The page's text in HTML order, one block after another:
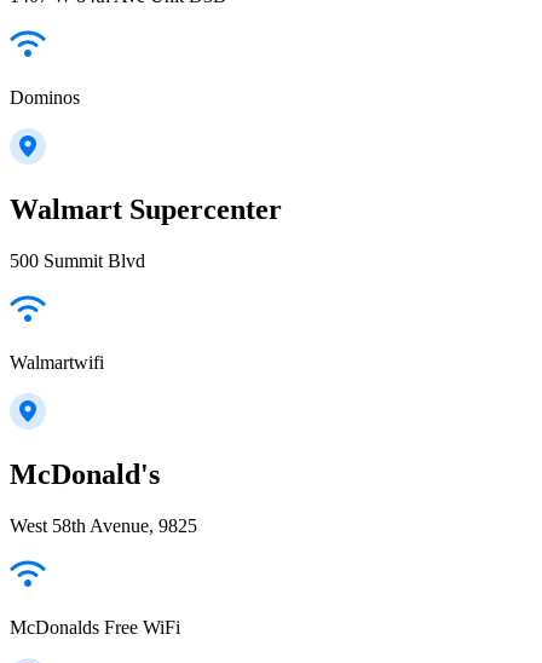
Dominos
Walmart Supercenter
500 Summit Blvd
Walmartwifi
McDonald's
West 58th Avenue, 9825
McDonalds Free WiFi